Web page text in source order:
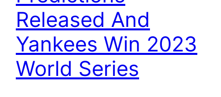
Released And
Yankees Win 2023
World Series